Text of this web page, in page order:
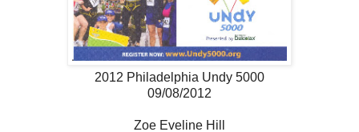
2012 Philadelphia Undy 5000
09/08/2012
Zoe Eveline Hill